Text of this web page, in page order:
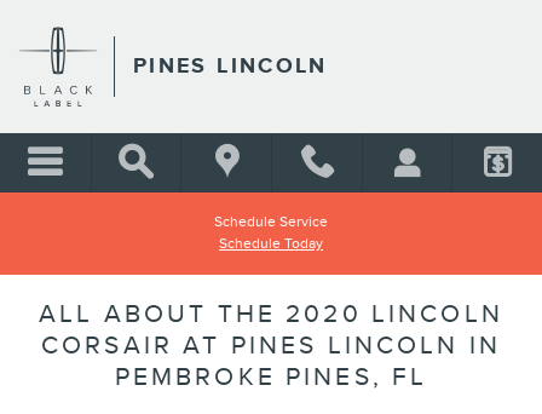
PINES LINCOLN
Schedule Service
Schedule Today
ALL ABOUT THE 2020 LINCOLN
CORSAIR AT PINES LINCOLN IN
PEMBROKE PINES, FL